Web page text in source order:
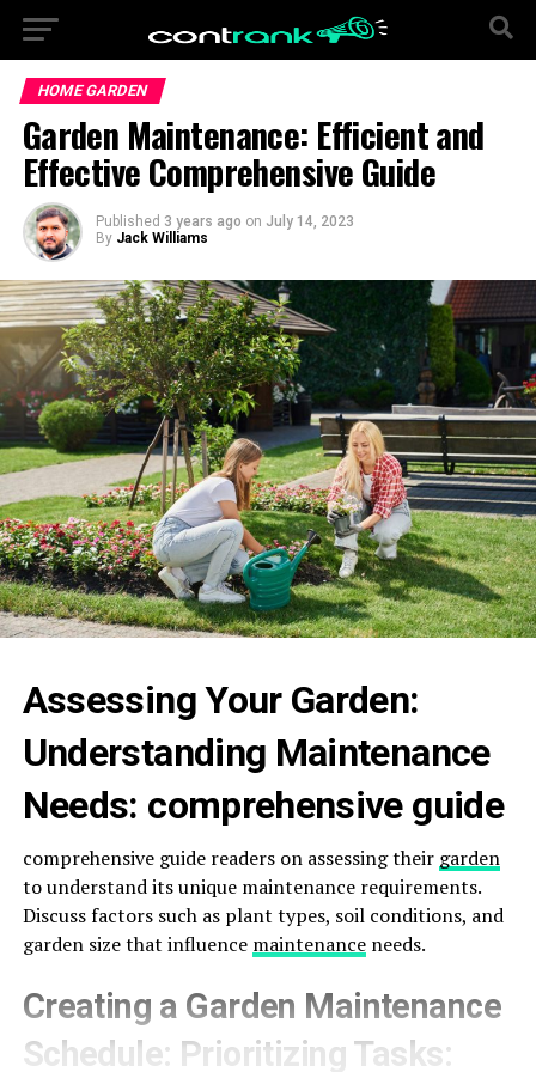
HOME GARDEN
Garden Maintenance: Efficient and
Effective Comprehensive Guide
Published 3 years ago on July 14, 2023
By Jack Williams
Assessing Your Garden:
Understanding Maintenance
Needs: comprehensive guide
comprehensive guide readers on assessing their garden
to understand its unique maintenance requirements.
Discuss factors such as plant types, soil conditions, and
garden size that influence maintenanceneeds.
Creating a Garden Maintenance
Schedule: Prioritizing Tasks: